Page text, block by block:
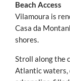
Beach Access
Vilamoura is
Casa da
shores.
Stroll along the
Atlantic waters,